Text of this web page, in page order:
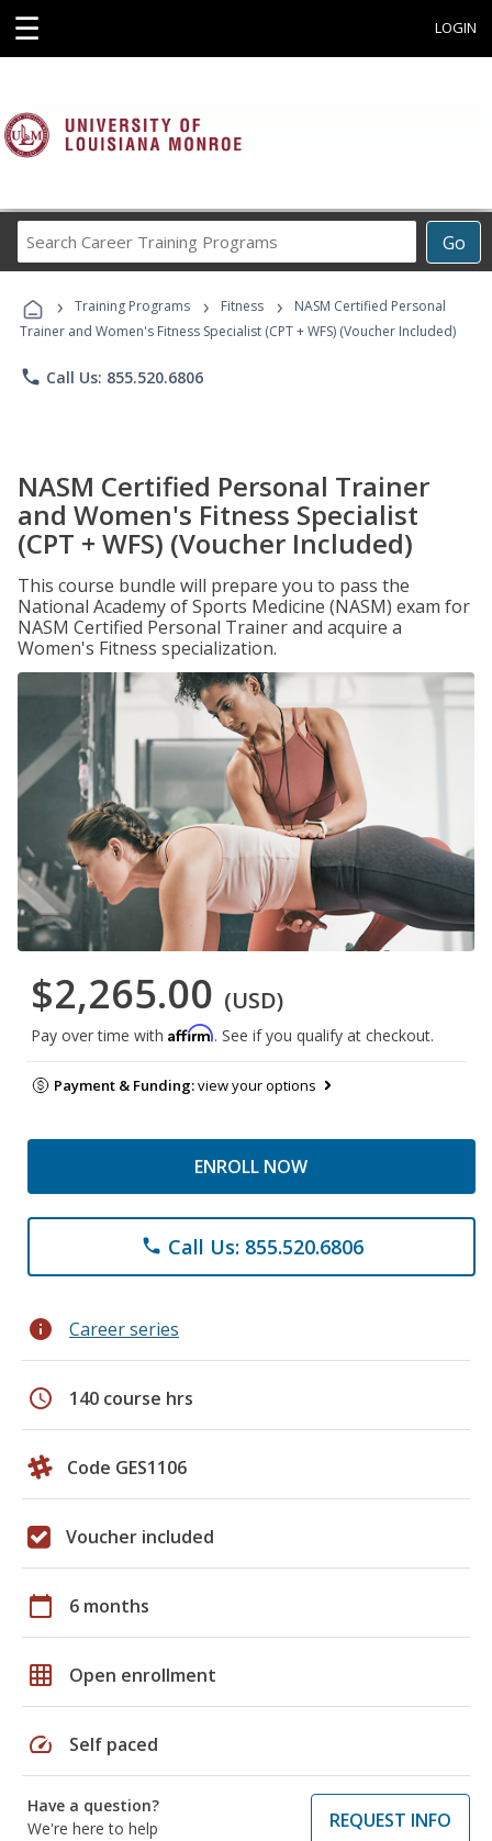
☰ LOGIN
Go
Career
Programs
› Training Programs › Fitness ›
NASM Certified Personal
Trainer and Women's Fitness Specialist (CPT + WFS) (Voucher Included)
phone Call Us: 855.520.6806
NASM Certified Personal Trainer
and Women's Fitness Specialist
(CPT + WFS) (Voucher Included)
This course bundle will prepare you to pass the
National Academy of Sports Medicine (NASM) exam for
NASM Certified Personal Trainer and acquire a
Women's Fitness specialization.
$2,265.00 (USD)
Pay over time with Affirm. See if you qualify at checkout.
Payment & Funding:view your options
ENROLL NOW
phone Call Us: 855.520.6806
info Career series
schedule 140 course hrs
Code GES1106
Voucher included
calendar_today 6 months
grid_on Open enrollment
speed Self paced
Have a question?
We're here to help
REQUEST INFO